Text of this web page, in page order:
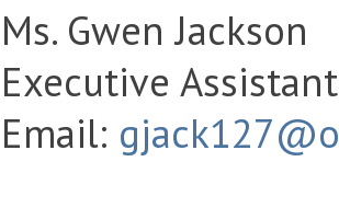
Ms. Gwen Jackson
Executive Assistant
Email: